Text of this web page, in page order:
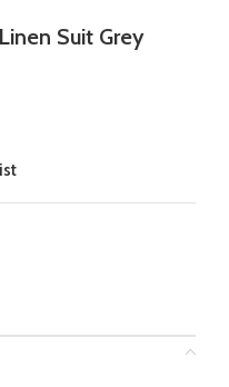
Suit Grey